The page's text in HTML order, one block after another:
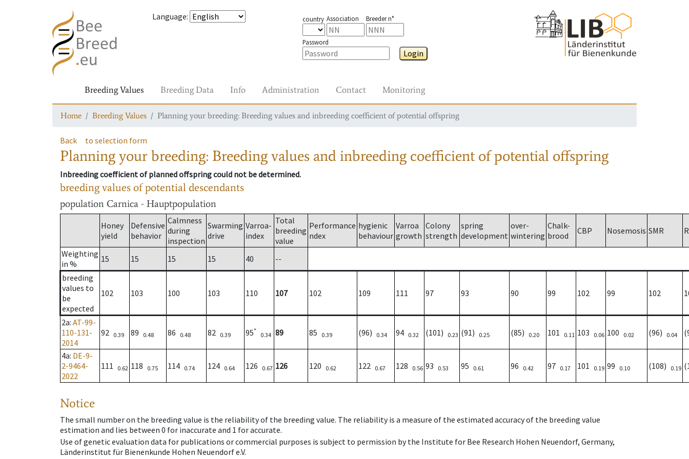
Language: country Association Breeder n°
Password
Login
Breeding Values Breeding Data Info Administration Contact Monitoring
Home Breeding Values Planning your breeding: Breeding values and inbreeding coefficient of potential offspring
Back to selection form
Planning your breeding: Breeding values and inbreeding coefficient of potential offspring
Inbreeding coefficient of planned offspring could not be determined.
breeding values of potential descendants
population Carnica - Hauptpopulation
Honey
yield
Defensive
behavior
Calmness
during
inspection
Swarming
drive
Varroa-
index
Total
breeding
value
Performance
ndex
hygienic
behaviour
Varroa
growth
Colony
strength
spring
development
over-
wintering
Chalk-
brood
CBP Nosemosis SMR
Weighting
in %
15 15 15 15 40
--
breeding
values to
be
expected
102 103 100 103 110 107 102 109 111 97 93 90 99 102 99 102
2a: AT-99-
110-131-
2014
92 0.39 89 0.48 86 0.48 82 0.39 95*
0.34 89 85 0.39 (96) 0.34 94 0.32 (101) 0.23 (91) 0.25 (85) 0.20 101 0.11 103 0.06 100 0.02 (96) 0.04
4a: DE-9-
2-9464-
2022
111 0.62 118 0.75 114 0.74 124 0.64 126 0.67 126 120 0.62 122 0.67 128 0.56 93 0.53 95 0.61 96 0.42 97 0.17 101 0.19 99 0.10 (108) 0.19
Notice
The small number on the breeding value is the reliability of the breeding value. The reliability is a measure of the estimated accuracy of the breeding value
estimation and lies between 0 for inaccurate and 1 for accurate.
Use of genetic evaluation data for publications or commercial purposes is subject to permission by the Institute for Bee Research Hohen Neuendorf, Germany,
Länderinstitut für Bienenkunde Hohen Neuendorf e.V.